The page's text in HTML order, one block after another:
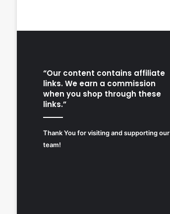
“Our content contains affiliate
links. We earn a commission
when you shop through these
links.”
Thank You for visiting and supporting our
team!